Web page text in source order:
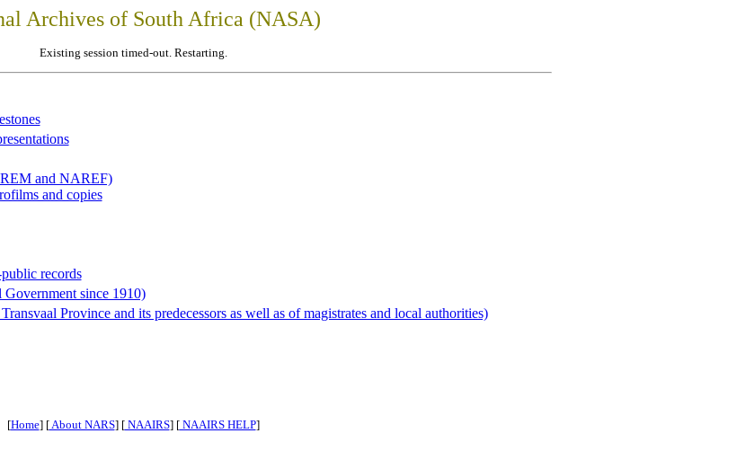
Archives of South Africa (NASA)
Existing session timed-out. Restarting.
and NAREF)
and copies
records
since 1910)
Province and its predecessors as well as of magistrates and local authorities)
[Home] [About NARS] [NAAIRS] [NAAIRS HELP]